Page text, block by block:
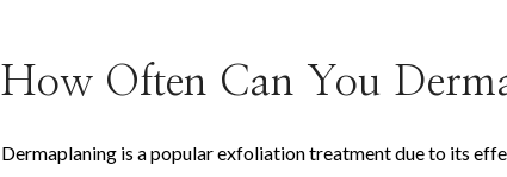
How Often Can You
Dermaplaning is a popular exfoliation treatment due to its